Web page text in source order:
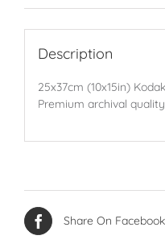
Description
25x37cm (10x15in)
Premium archival
Share On Facebook